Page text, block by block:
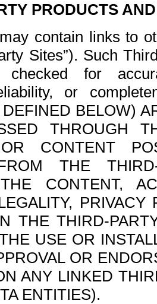
PRODUCTS
contain links to
Sites”). Such
for
or
BELOW)
THROUGH
CONTENT
THE
CONTENT,
THE THIRD-
USE OR
OR
ANY LINKED
ENTITIES).